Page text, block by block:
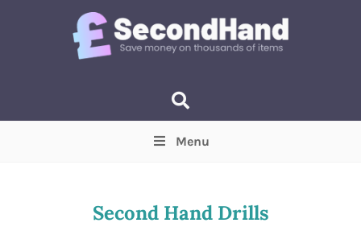
Min Max
Menu
Second Hand Drills